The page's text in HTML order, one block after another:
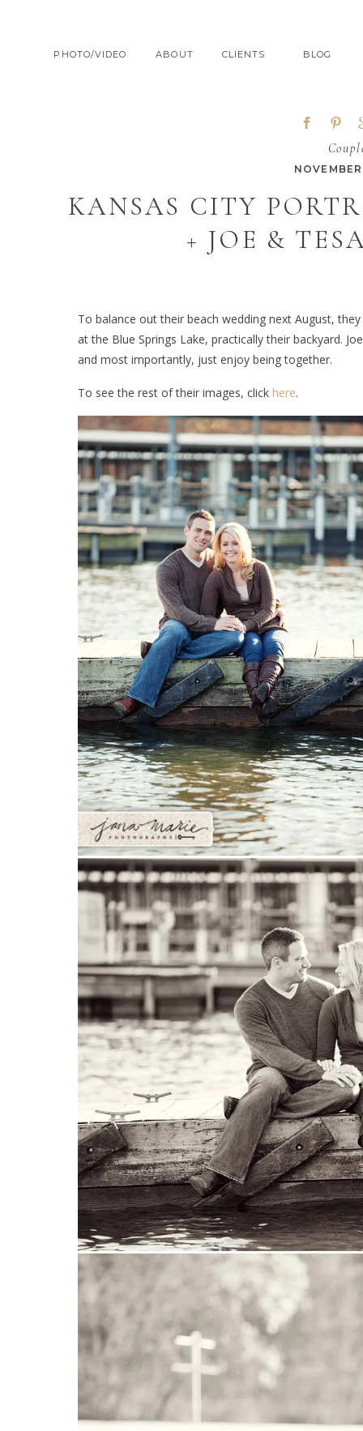
CLIENTS
ABOUT BLOG
PHOTO/VIDEO
KANSAS CITY
+ JOE &
To balance out their beach wedding next August,
at the Blue Springs Lake, practically their backyard.
and most importantly, just enjoy being together.
To see the rest of their images, click here.